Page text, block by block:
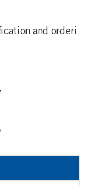
and orderi